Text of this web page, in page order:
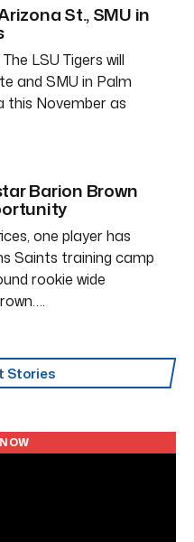
St., SMU in
LSU Tigers will
and SMU in Palm
this November as
Barion Brown
one player has
Saints training camp
rookie wide
Stories